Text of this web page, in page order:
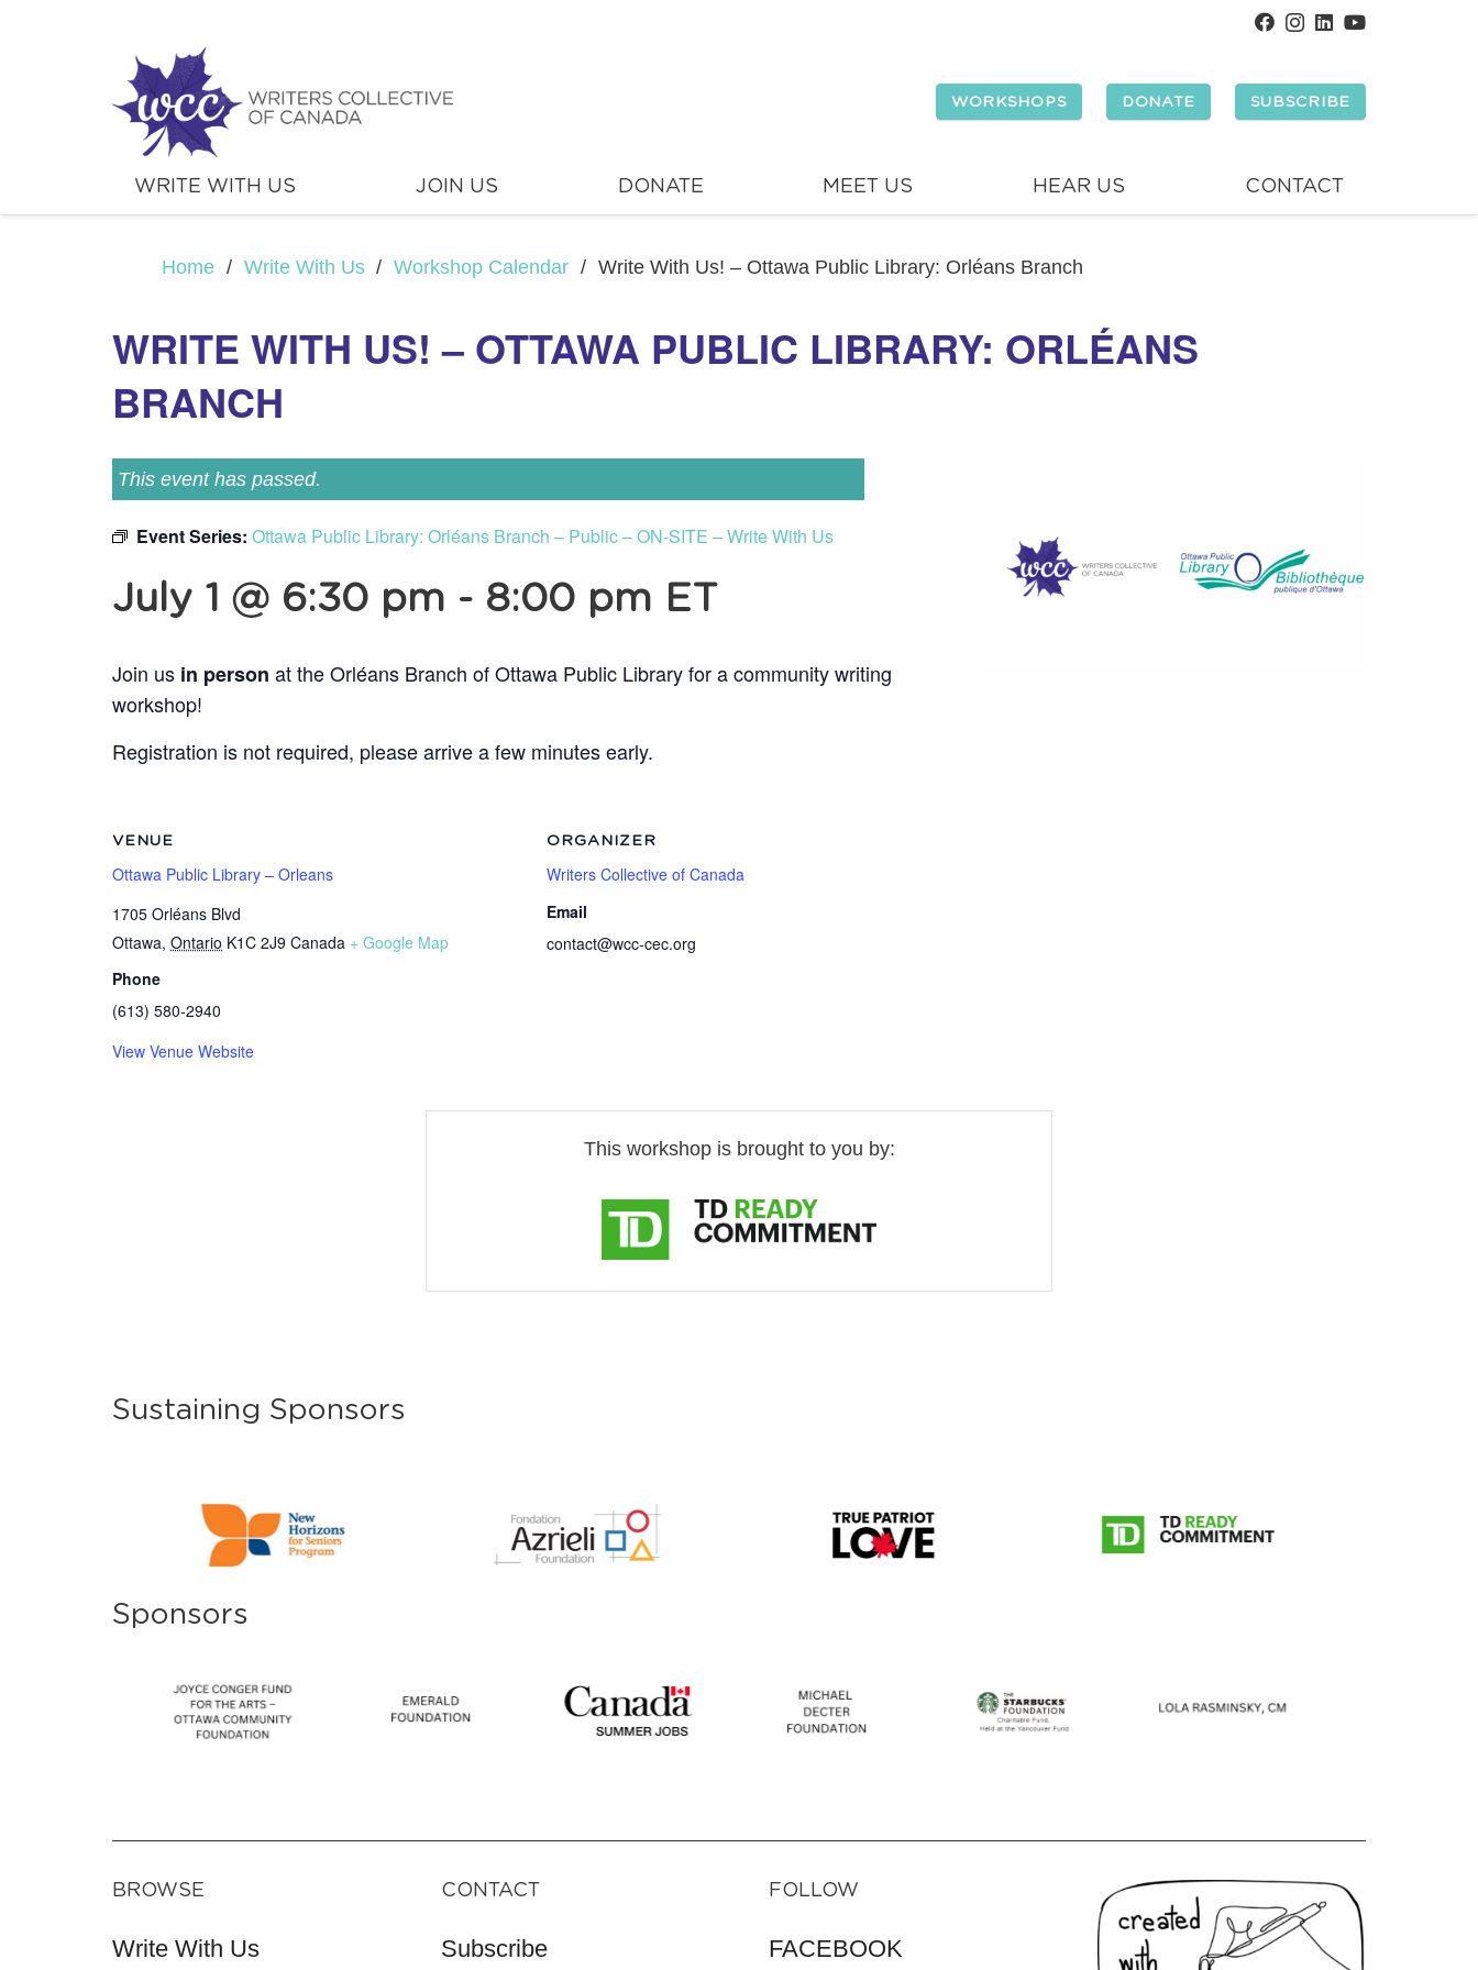
WORKSHOPS DONATE SUBSCRIBE
WRITE WITH US JOIN US DONATE MEET US HEAR US CONTACT
Home / Write With Us / Workshop Calendar / Write With Us! – Ottawa Public Library: Orléans Branch
WRITE WITH US! – OTTAWA PUBLIC LIBRARY: ORLÉANS
BRANCH
This event has passed.
Event Series: Ottawa Public Library: Orléans Branch – Public – ON-SITE – Write With Us
July 1 @ 6:30 pm - 8:00 pm ET
Join us in person at the Orléans Branch of Ottawa Public Library for a community writing
workshop!
Registration is not required, please arrive a few minutes early.
VENUE
Ottawa Public Library – Orleans
1705 Orléans Blvd
Ottawa, Ontario K1C 2J9 Canada + Google Map
Phone
(613) 580-2940
View Venue Website
ORGANIZER
Writers Collective of Canada
Email
contact@wcc-cec.org
This workshop is brought to you by:
Sustaining Sponsors
Sponsors
BROWSE
Write With Us
CONTACT
Subscribe
FOLLOW
FACEBOOK